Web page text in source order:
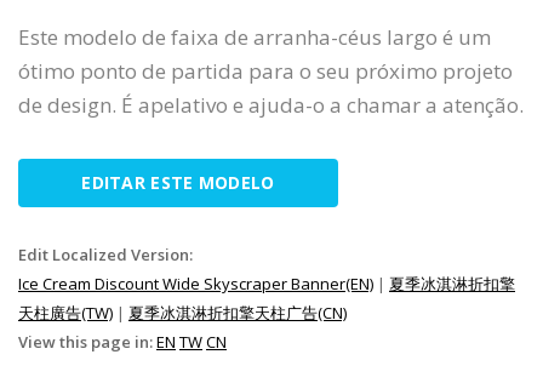
Este modelo de faixa de arranha-céus largo é um
ótimo ponto de partida para o seu próximo projeto
de design. É apelativo e ajuda-o a chamar a atenção.
EDITAR ESTE MODELO
Edit Localized Version:
Ice Cream Discount Wide Skyscraper Banner(EN) | 夏季冰淇淋折扣擎
天柱廣告(TW) | 夏季冰淇淋折扣擎天柱广告(CN)
View this page in:EN TWCN